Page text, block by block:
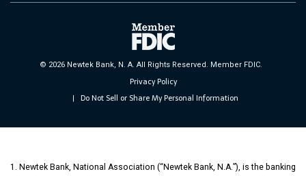
© 2026 Newtek Bank, N. A. All Rights Reserved. Member FDIC.
Privacy Policy
| Do Not Sell or Share My Personal Information
1. Newtek Bank, National Association (“Newtek Bank, N.A.”), is the banking